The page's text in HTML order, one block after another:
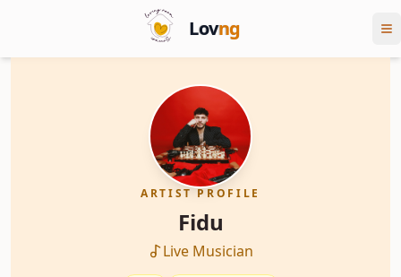
Lovng
ARTIST PROFILE
Fidu
Live Musician